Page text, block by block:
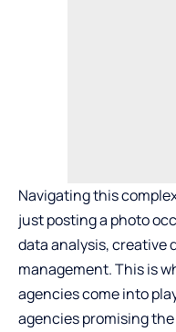
Navigating this
just posting a photo
data analysis, creative
management. This is
agencies come into
agencies promising